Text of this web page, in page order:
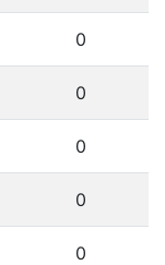
0
0
0
0
0